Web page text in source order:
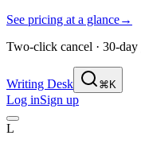
See pricing at a glance→
Two-click cancel · 30-
Writing Desk ⌘K
Log inSign up
L